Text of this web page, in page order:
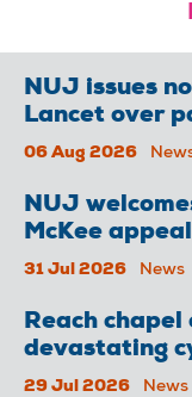
NUJ issues
Lancet over
06 Aug 2026
NUJ
McKee appeal
31 Jul 2026 News
Reach
devastating
29 Jul 2026 News